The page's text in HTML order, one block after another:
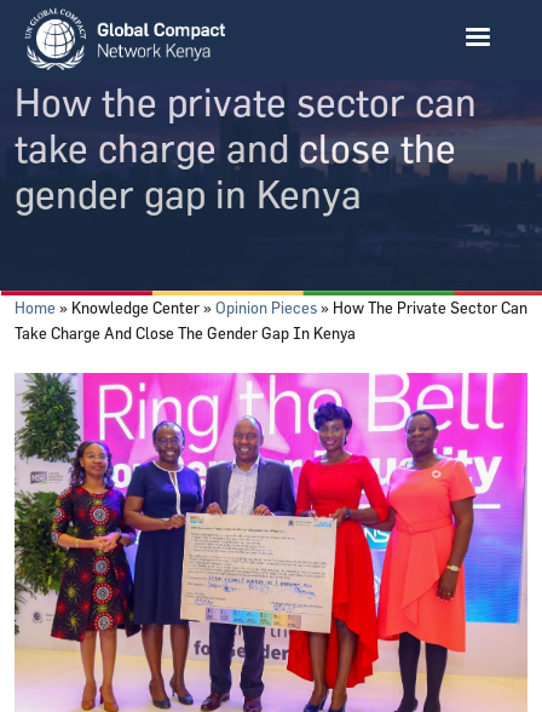
Skip to main content
How the private sector can
take charge and close the
gender gap in Kenya
Breadcrumb
Home Knowledge Center Opinion Pieces
How The Private Sector Can
Take Charge And Close The Gender Gap In Kenya